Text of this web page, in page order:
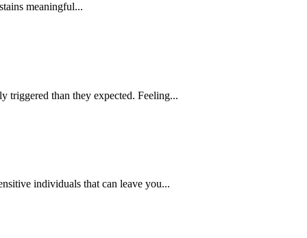
meaningful...
triggered than they expected. Feeling...
individuals that can leave you...